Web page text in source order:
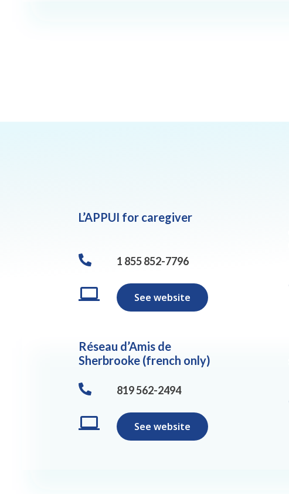
L’APPUI for caregiver
1 855 852-7796
See website
Réseau d’Amis de
Sherbrooke (french only)
819 562-2494
See website